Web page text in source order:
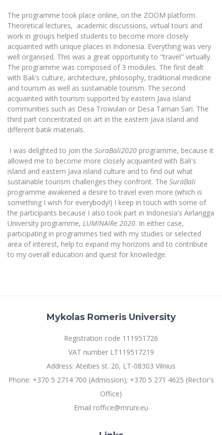
The programme took place online, on the ZOOM platform.
Theoretical lectures, academic discussions, virtual tours and
work in groups helped students to become more closely
acquainted with unique places in Indonesia. Everything was very
well organised. This was a great opportunity to "travel" virtually.
The programme was composed of 3 modules. The first dealt
with Bali's culture, architecture, philosophy, traditional medicine
and tourism as well as sustainable tourism. The second
acquainted with tourism supported by eastern Java island
communities such as Desa Trowulan or Desa Taman Sari. The
third part concentrated on art in the eastern Java island and
different batik materials.
I was delighted to join the SuraBali2020 programme, because it
allowed me to become more closely acquainted with Bali's
island and eastern Java island culture and to find out what
sustainable tourism challenges they confront. The SuraBali
programme awakened a desire to travel even more (which is
something I wish for everybody!) I keep in touch with some of
the participants because I also took part in Indonesia's Airlangga
University programme, LUMINAIRe 2020. In either case,
participating in programmes tied with my studies or selected
area of interest, help to expand my horizons and to contribute
to my overall education and quest for knowledge.
Mykolas Romeris University
Registration code 111951726
VAT number LT119517219
Address: Ateities st. 20, LT-08303 Vilnius
Phone: +370 5 2714 700 (Admission); +370 5 271 4625 (Rector's
Office)
Email roffice@mruni.eu